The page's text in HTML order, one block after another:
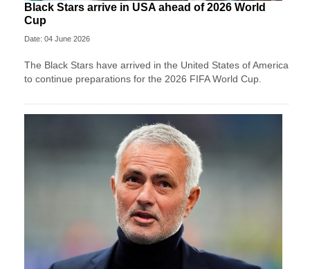
Black Stars arrive in USA ahead of 2026 World
Cup
Date: 04 June 2026
The Black Stars have arrived in the United States of America
to continue preparations for the 2026 FIFA World Cup.